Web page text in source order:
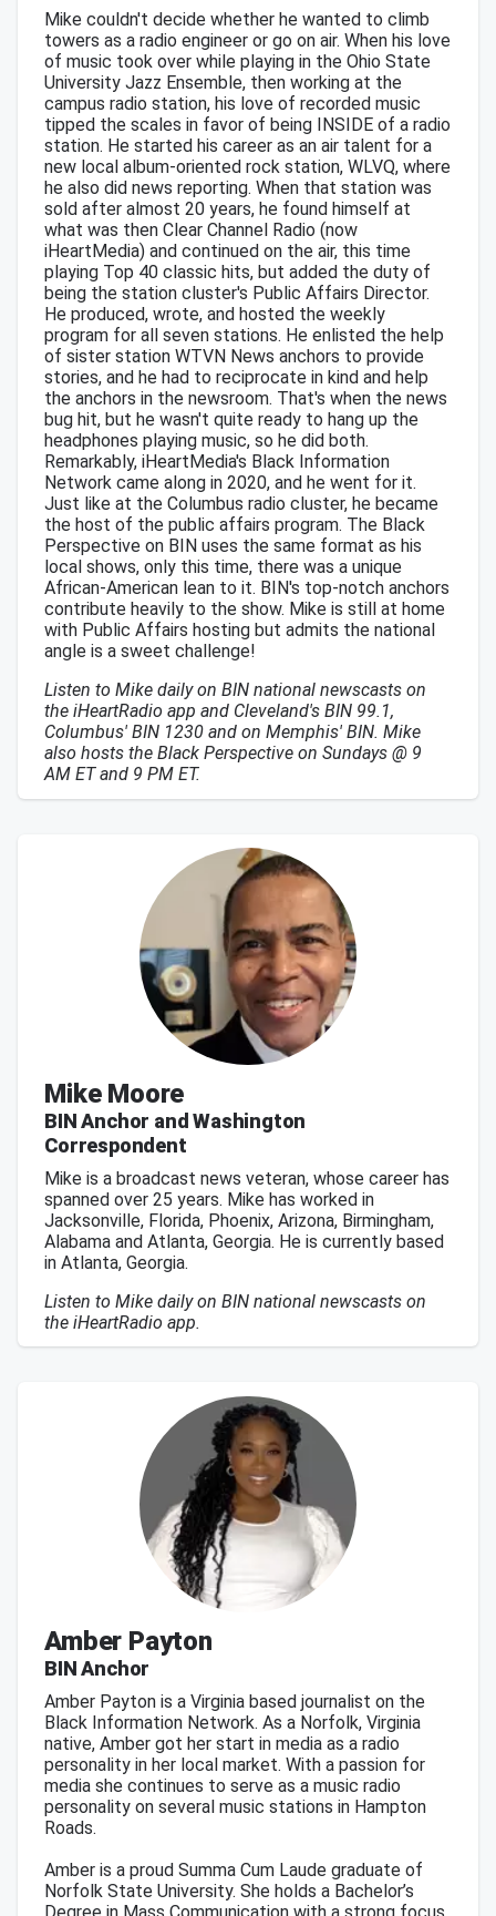
Mike couldn't decide whether he wanted to climb
towers as a radio engineer or go on air. When his love
of music took over while playing in the Ohio State
University Jazz Ensemble, then working at the
campus radio station, his love of recorded music
tipped the scales in favor of being INSIDE of a radio
station. He started his career as an air talent for a
new local album-oriented rock station, WLVQ, where
he also did news reporting. When that station was
sold after almost 20 years, he found himself at
what was then Clear Channel Radio (now
iHeartMedia) and continued on the air, this time
playing Top 40 classic hits, but added the duty of
being the station cluster's Public Affairs Director.
He produced, wrote, and hosted the weekly
program for all seven stations. He enlisted the help
of sister station WTVN News anchors to provide
stories, and he had to reciprocate in kind and help
the anchors in the newsroom. That's when the news
bug hit, but he wasn't quite ready to hang up the
headphones playing music, so he did both.
Remarkably, iHeartMedia's Black Information
Network came along in 2020, and he went for it.
Just like at the Columbus radio cluster, he became
the host of the public affairs program. The Black
Perspective on BIN uses the same format as his
local shows, only this time, there was a unique
African-American lean to it. BIN's top-notch anchors
contribute heavily to the show. Mike is still at home
with Public Affairs hosting but admits the national
angle is a sweet challenge!
Listen to Mike daily on BIN national newscasts on
the iHeartRadio app and Cleveland's BIN 99.1,
Columbus' BIN 1230 and on Memphis' BIN. Mike
also hosts the Black Perspective on Sundays @ 9
AM ET and 9 PM ET.
Mike Moore
BIN Anchor and Washington
Correspondent
Mike is a broadcast news veteran, whose career has
spanned over 25 years. Mike has worked in
Jacksonville, Florida, Phoenix, Arizona, Birmingham,
Alabama and Atlanta, Georgia. He is currently based
in Atlanta, Georgia.
Listen to Mike daily on BIN national newscasts on
the iHeartRadio app.
Amber Payton
BIN Anchor
Amber Payton is a Virginia based journalist on the
Black Information Network. As a Norfolk, Virginia
native, Amber got her start in media as a radio
personality in her local market. With a passion for
media she continues to serve as a music radio
personality on several music stations in Hampton
Roads.
Amber is a proud Summa Cum Laude graduate of
Norfolk State University. She holds a Bachelor’s